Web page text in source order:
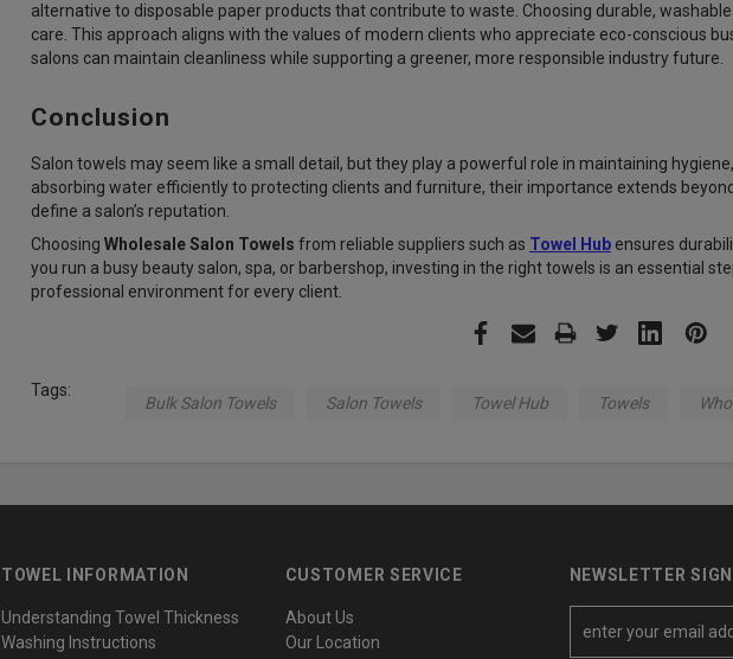
alternative to disposable paper products that contribute to waste. Choosing durable,
care. This approach aligns with the values of modern clients who appreciate eco-conscious
salons can maintain cleanliness while supporting a greener, more responsible industry future.
Conclusion
Salon towels may seem like a small detail, but they play a powerful role in maintaining
absorbing water efficiently to protecting clients and furniture, their importance extends
define a salon’s reputation.
Choosing Wholesale Salon Towels from reliable suppliers such as Towel Hub ensures
you run a busy beauty salon, spa, or barbershop, investing in the right towels is an essential
professional environment for every client.
Tags:
Bulk Salon Towels Salon Towels Towel Hub Towels
TOWEL INFORMATION
Understanding Towel Thickness
Washing Instructions
CUSTOMER SERVICE
About Us
Our Location
NEWSLETTER